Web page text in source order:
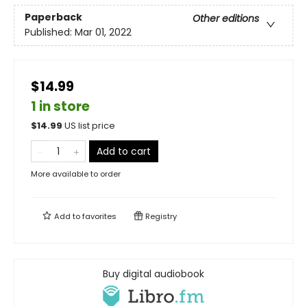
Paperback
Other editions
Published: Mar 01, 2022
$14.99
1 in store
$14.99 US list price
Add to cart
More available to order
Add tofavorites Registry
Buy digital audiobook